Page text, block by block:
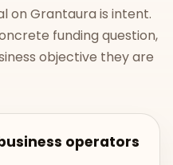
on Grantaura is intent.
funding question,
objective they are
operators